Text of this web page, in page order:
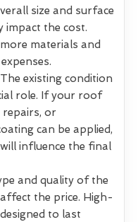
size and surface
the cost.
materials and
The existing condition
role. If your roof
repairs, or
can be applied,
influence the final
and quality of the
the price. High-
to last